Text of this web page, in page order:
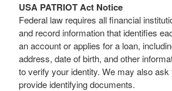
USA PATRIOT Act Notice
Federal law requires all financial
and record information that identifies
an account or applies for a loan,
address, date of birth, and other
to verify your identity. We may also ask
provide identifying documents.